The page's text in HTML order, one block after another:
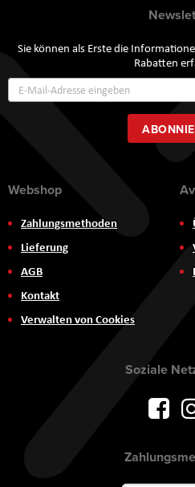
Sie können als Erste die
Rabatten
Webshop
Zahlungsmethoden
Lieferung
AGB
Kontakt
Verwalten von Cookies
Soziale